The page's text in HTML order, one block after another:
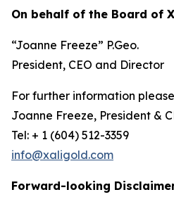
On behalf of the Board of
“Joanne Freeze” P.Geo.
President, CEO and Director
For further information
Joanne Freeze, President &
Tel: + 1 (604) 512-3359
info@xaligold.com
Forward-looking